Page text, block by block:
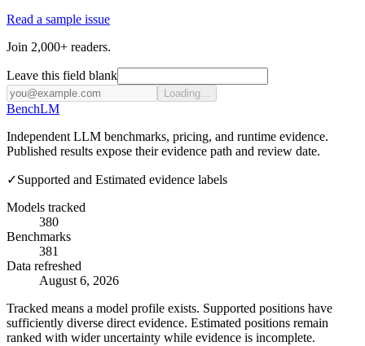
Read a sample issue
Join 2,000+ readers.
Leave this field blank
Loading...
BenchLM
Independent LLM benchmarks, pricing, and runtime evidence.
Published results expose their evidence path and review date.
✓Supported and Estimated evidence labels
Models tracked
380
Benchmarks
381
Data refreshed
August 6, 2026
Tracked means a model profile exists. Supported positions have
sufficiently diverse direct evidence. Estimated positions remain
ranked with wider uncertainty while evidence is incomplete.